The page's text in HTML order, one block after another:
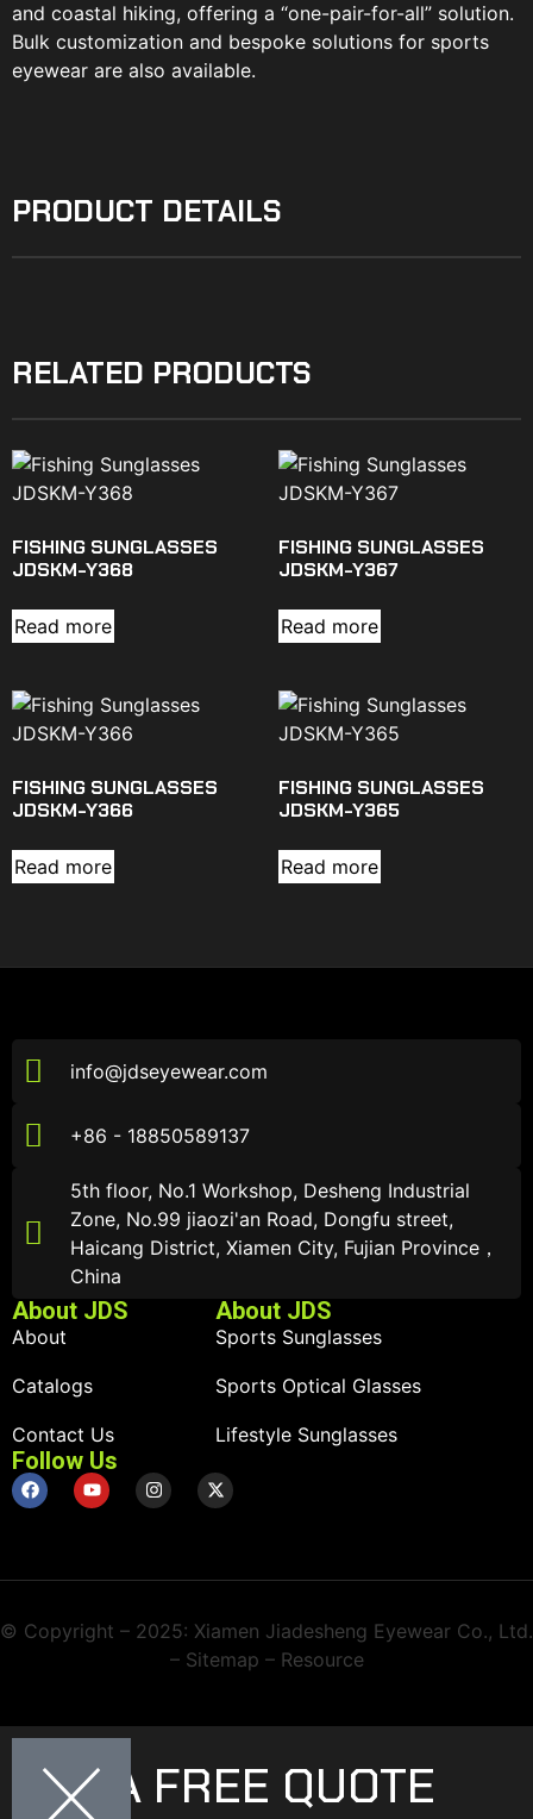
and coastal hiking, offering a “one-pair-for-all” solution.
Bulk customization and bespoke solutions for sports
eyewear are also available.
PRODUCT DETAILS
RELATED PRODUCTS
FISHING SUNGLASSES
JDSKM-Y368
Read more
FISHING SUNGLASSES
JDSKM-Y367
Read more
FISHING SUNGLASSES
JDSKM-Y366
Read more
FISHING SUNGLASSES
JDSKM-Y365
Read more
info@jdseyewear.com
+86 - 18850589137
5th floor, No.1 Workshop, Desheng Industrial
Zone, No.99 jiaozi'an Road, Dongfu street,
Haicang District, Xiamen City, Fujian Province，
China
About JDS
About
Catalogs
Contact Us
About JDS
Sports Sunglasses
Sports Optical Glasses
Lifestyle Sunglasses
Follow Us
© Copyright – 2025: Xiamen Jiadesheng Eyewear Co., Ltd.
– Sitemap – Resource
GET A FREE QUOTE